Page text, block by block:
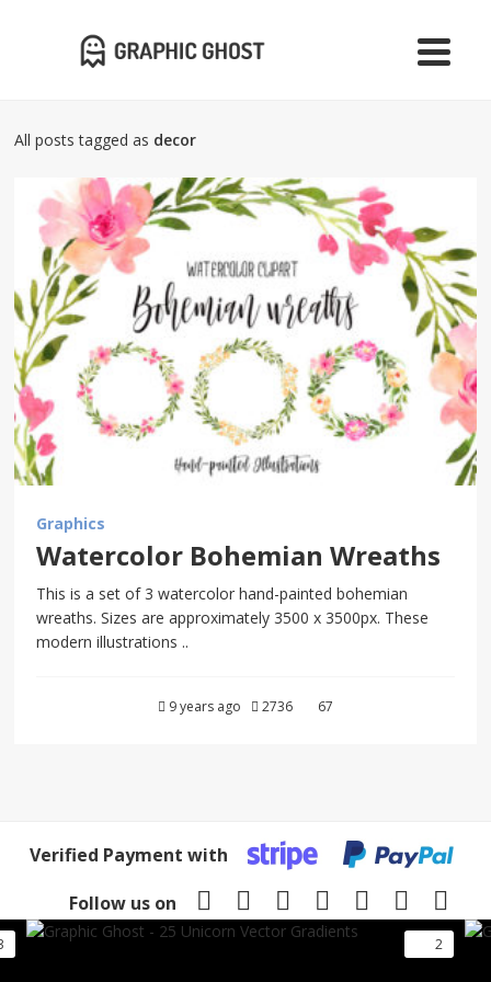
All posts tagged as decor
Graphics
Watercolor Bohemian Wreaths
This is a set of 3 watercolor hand-painted bohemian
wreaths. Sizes are approximately 3500 x 3500px. These
modern illustrations ..
9 years ago 2736 67
Verified Payment with
Follow us on
2